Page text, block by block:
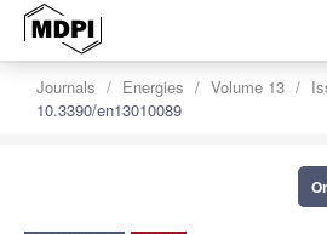
Journals Energies Volume 13
10.3390/en13010089